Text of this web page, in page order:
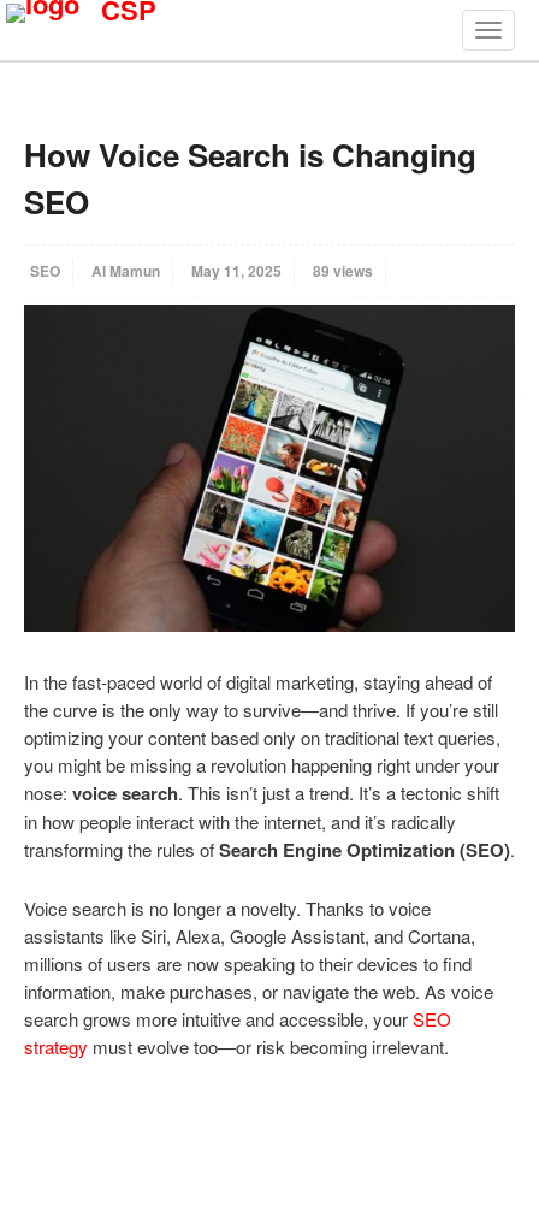
CSP
How Voice Search is Changing
SEO
SEO Al Mamun May 11, 2025 89 views
In the fast-paced world of digital marketing, staying ahead of
the curve is the only way to survive—and thrive. If you’re still
optimizing your content based only on traditional text queries,
you might be missing a revolution happening right under your
nose: voice search. This isn’t just a trend. It’s a tectonic shift
in how people interact with the internet, and it’s radically
transforming the rules ofSearch Engine Optimization (SEO).
Voice search is no longer a novelty. Thanks to voice
assistants like Siri, Alexa, Google Assistant, and Cortana,
millions of users are now speaking to their devices to find
information, make purchases, or navigate the web. As voice
search grows more intuitive and accessible, yourSEO
strategy must evolve too—or risk becoming irrelevant.